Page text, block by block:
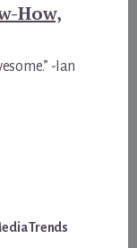
How,
-Ian
Trends